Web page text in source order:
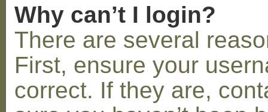
Why can’t I login?
There are several
First, ensure your
correct. If they are,